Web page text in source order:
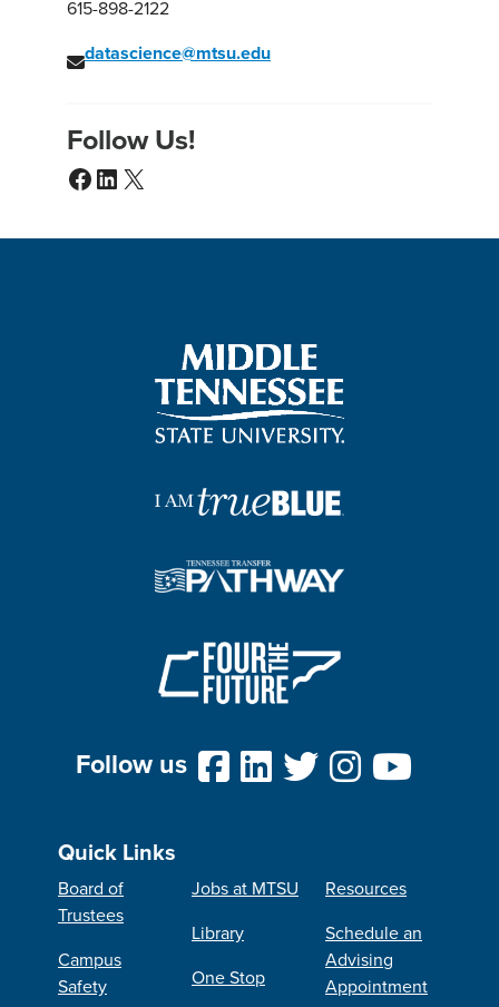
615-898-2122
datascience@mtsu.edu
Follow Us!
Facebook
LinkedIn
X
Follow us
Quick Links
Board of
Trustees
Campus
Safety
Jobs at MTSU
Library
One Stop
Resources
Schedule an
Advising
Appointment